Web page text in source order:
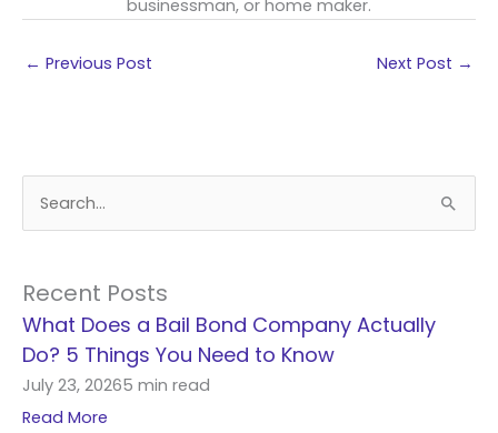
businessman, or home maker.
← Previous Post Next Post →
r
c
h
f
o
Recent Posts
What Does a Bail Bond Company Actually
Do? 5 Things You Need to Know
July 23, 20265 min read
Read More